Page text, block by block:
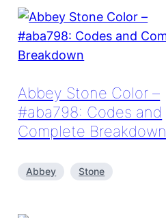
Abbey Stone Color –
#aba798: Codes and
Complete Breakdown
Abbey Stone